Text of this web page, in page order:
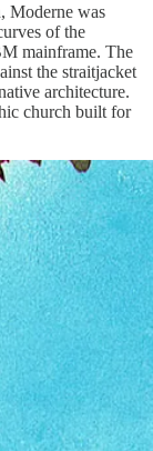
Moderne was
of the
mainframe. The
the straitjacket
architecture.
church built for